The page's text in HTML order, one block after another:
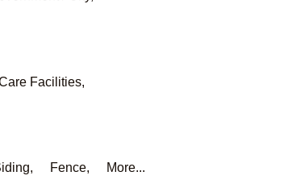
Facilities,
Fence, More...